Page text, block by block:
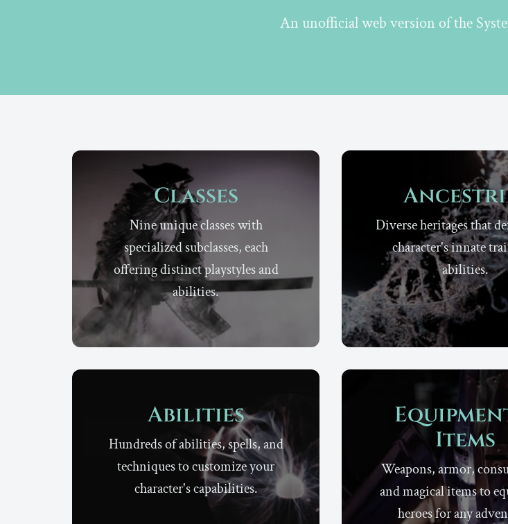
An unofficial web version of the
Classes
Nine unique classes with
specialized subclasses, each
offering distinct playstyles and
abilities.
Diverse heritages that
character's innate
abilities.
Abilities
Hundreds of abilities, spells, and
techniques to customize your
character's capabilities.
Items
Weapons, armor,
and magical items to
heroes for any